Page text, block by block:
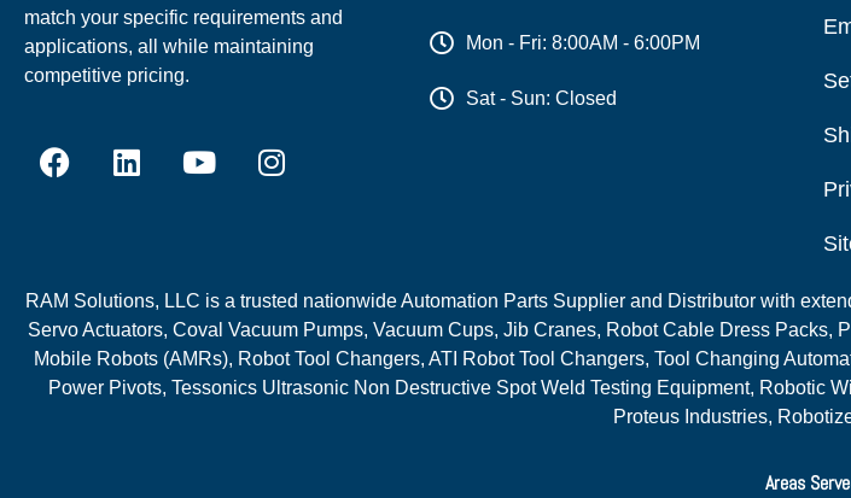
match your specific requirements and
applications, all while maintaining
competitive pricing.
Mon - Fri: 8:00AM - 6:00PM
Sat - Sun: Closed
RAM Solutions, LLC is a trusted nationwide Automation Parts Supplier and Distributor with
Servo Actuators, Coval Vacuum Pumps, Vacuum Cups, Jib Cranes, Robot Cable Dress
Mobile Robots (AMRs), Robot Tool Changers, ATI Robot Tool Changers, Tool Changing
Power Pivots, Tessonics Ultrasonic Non Destructive Spot Weld Testing Equipment, Robotic
Proteus Industries,
Areas